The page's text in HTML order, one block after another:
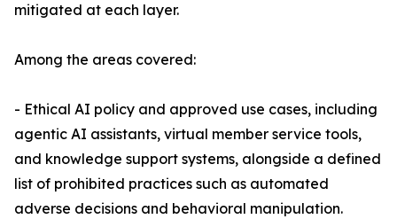
mitigated at each layer.
Among the areas covered:
- Ethical AI policy and approved use cases, including
agentic AI assistants, virtual member service tools,
and knowledge support systems, alongside a defined
list of prohibited practices such as automated
adverse decisions and behavioral manipulation.